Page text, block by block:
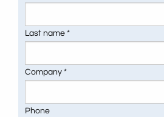
Last name *
Company *
Phone